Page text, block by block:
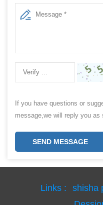
If you have questions or
message,we will reply you as
SEND MESSAGE
Links :
shisha